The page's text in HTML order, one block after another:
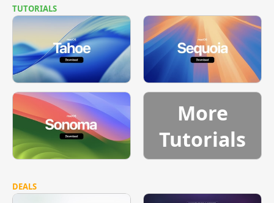
TUTORIALS
More
Tutorials
DEALS